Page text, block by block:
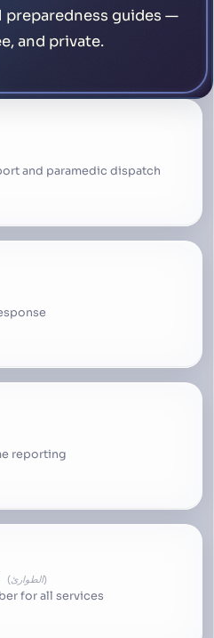
preparedness guides —
and private.
and paramedic dispatch
reporting
الطوارئ
for all services